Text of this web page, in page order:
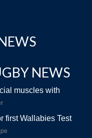
NEWS
muscles with
first Wallabies Test